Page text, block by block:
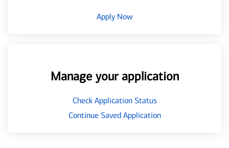
Apply Now
Manage your application
Check Application Status
Continue Saved Application